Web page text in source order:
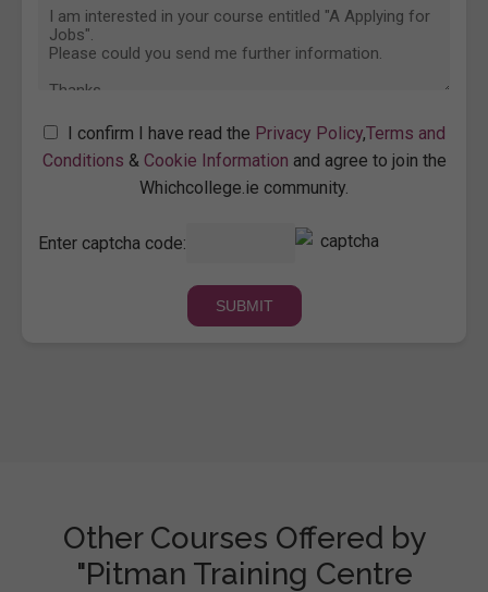
I confirm I have read the Privacy Policy,Terms and
Conditions & Cookie Information and agree to join the
Whichcollege.ie community.
Enter captcha code:
Other Courses Offered by
"Pitman Training Centre